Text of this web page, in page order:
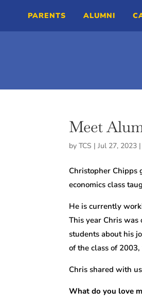
PARENTS ALUMNI
Meet
byTCS |Jul 27, 2023
Christopher Chipps
economics class
He is currently
This year Chris was
students about his
of the class of
Chris shared with
What do you love